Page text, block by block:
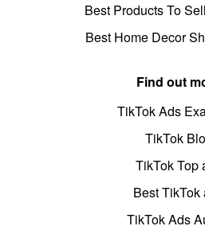
Best Products To
Best Home Decor
Find out
TikTok Ads
TikTok
TikTok Top
Best TikTok
TikTok Ads